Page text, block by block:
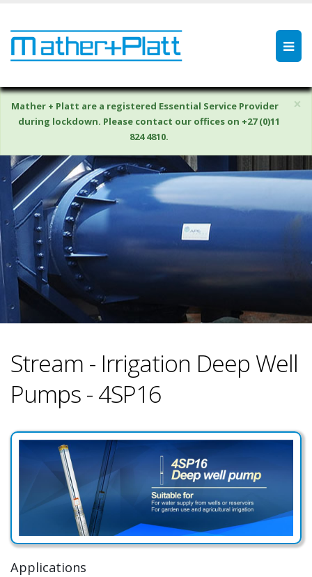
×
Mather + Platt are a registered Essential Service Provider
during lockdown. Please contact our offices on +27 (0)11
824 4810.
Stream - Irrigation Deep Well
Pumps - 4SP16
Applications